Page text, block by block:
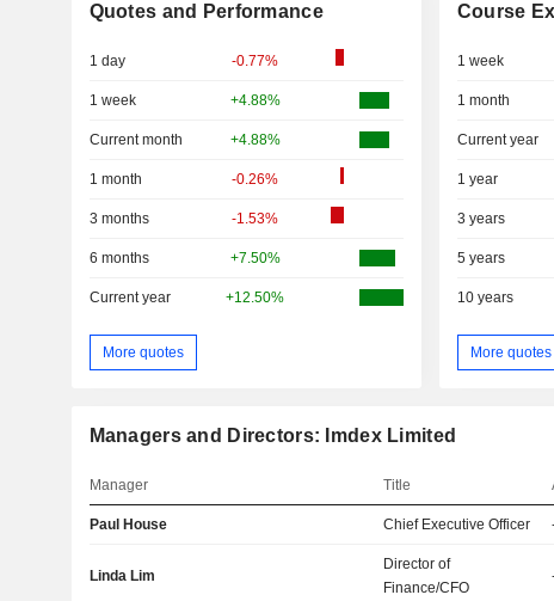
Quotes and Performance
1 day -0.77%
1 week +4.88%
Current month +4.88%
1 month -0.26%
3 months -1.53%
6 months +7.50%
Current year +12.50%
More quotes
Course
1 week
1 month
Current year
1 year
3 years
5 years
10 years
More quotes
Managers and Directors: Imdex Limited
Manager Title
Paul House Chief Executive Officer
Linda Lim
Director of
Finance/CFO